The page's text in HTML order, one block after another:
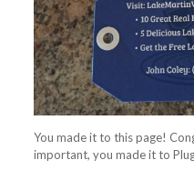
You made it to this page!
important, you made it to